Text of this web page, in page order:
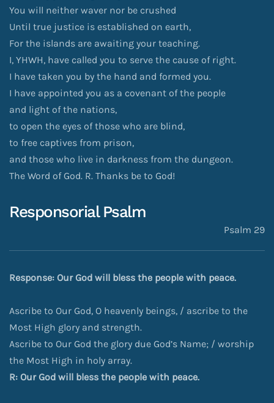
You will neither waver nor be crushed
Until true justice is established on earth,
For the islands are awaiting your teaching.
I, YHWH, have called you to serve the cause of right.
I have taken you by the hand and formed you.
I have appointed you as a covenant of the people
and light of the nations,
to open the eyes of those who are blind,
to free captives from prison,
and those who live in darkness from the dungeon.
The Word of God. R. Thanks be to God!
Responsorial Psalm
Psalm 29
Response: Our God will bless the people with peace.
Ascribe to Our God, O heavenly beings, / ascribe to the
Most High glory and strength.
Ascribe to Our God the glory due God’s Name; / worship
the Most High in holy array.
R: Our God will bless the people with peace.